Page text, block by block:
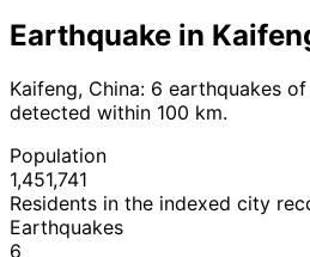
Earthquake in
Kaifeng, China: 6 earthquakes
detected within 100 km.
Population
1,451,741
Residents in the indexed city
Earthquakes
6